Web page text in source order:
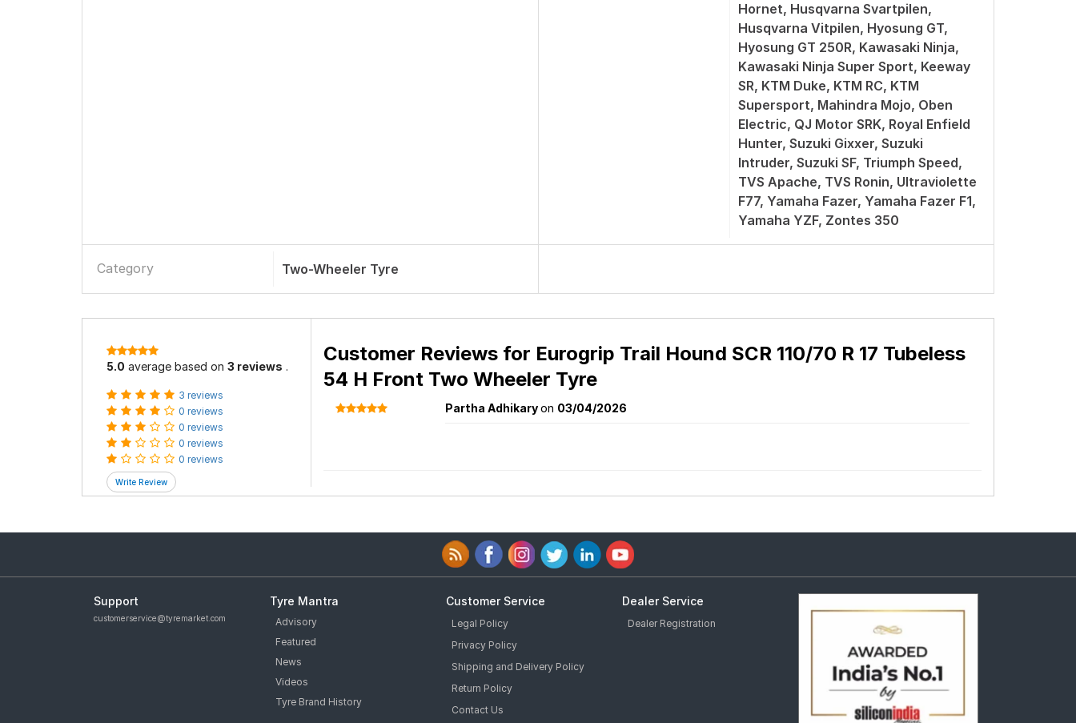
Hornet, Husqvarna Svartpilen,
Husqvarna Vitpilen, Hyosung GT,
Hyosung GT 250R, Kawasaki Ninja,
Kawasaki Ninja Super Sport, Keeway
SR, KTM Duke, KTM RC, KTM
Supersport, Mahindra Mojo, Oben
Electric, QJ Motor SRK, Royal Enfield
Hunter, Suzuki Gixxer, Suzuki
Intruder, Suzuki SF, Triumph Speed,
TVS Apache, TVS Ronin, Ultraviolette
F77, Yamaha Fazer, Yamaha Fazer F1,
Yamaha YZF, Zontes 350
Category Two-Wheeler Tyre
5.0 average based on 3 reviews .
3 reviews
0 reviews
0 reviews
0 reviews
0 reviews
Customer Reviews for Eurogrip Trail Hound SCR 110/70 R 17 Tubeless
54 H Front Two Wheeler Tyre
Partha Adhikaryon 03/04/2026
Support
customerservice@tyremarket.com
Tyre Mantra
Advisory
Featured
News
Videos
Tyre Brand History
Customer Service
Legal Policy
Privacy Policy
Shipping and Delivery Policy
Return Policy
Contact Us
Dealer Service
Dealer Registration